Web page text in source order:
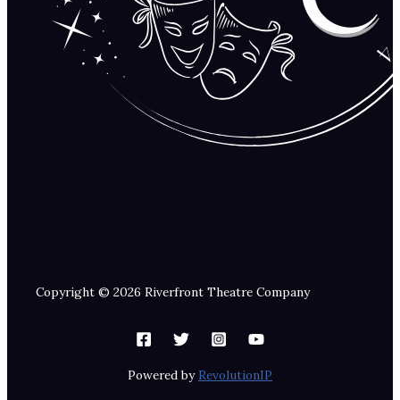
Copyright © 2026 Riverfront Theatre Company
Powered by RevolutionIP